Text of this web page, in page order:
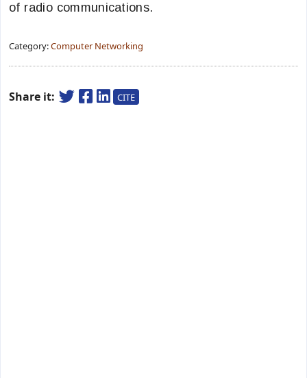
of radio communications.
Category:Computer Networking
Share it: CITE